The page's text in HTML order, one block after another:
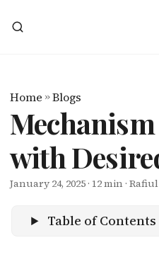
Home »Blogs
with
January 24, 2025 · 12 min ·
Table of Contents